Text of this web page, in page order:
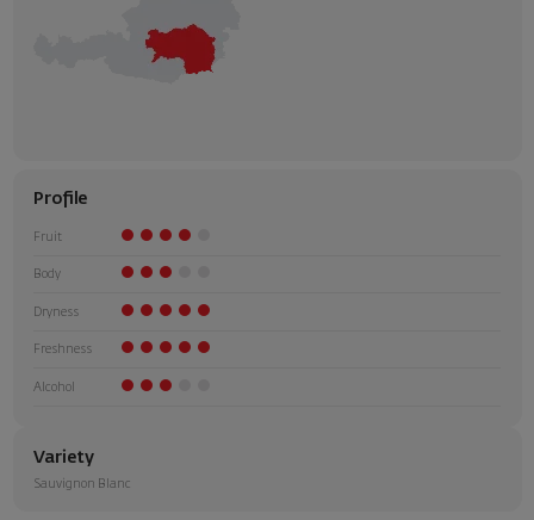
Profile
Fruit
Body
Dryness
Freshness
Alcohol
Variety
Sauvignon Blanc